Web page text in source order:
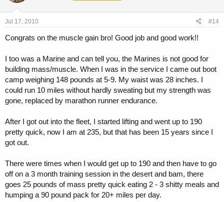
Jul 17, 2010 #14
Congrats on the muscle gain bro! Good job and good work!!
I too was a Marine and can tell you, the Marines is not good for
building mass/muscle. When I was in the service I came out boot
camp weighing 148 pounds at 5-9. My waist was 28 inches. I
could run 10 miles without hardly sweating but my strength was
gone, replaced by marathon runner endurance.
After I got out into the fleet, I started lifting and went up to 190
pretty quick, now I am at 235, but that has been 15 years since I
got out.
There were times when I would get up to 190 and then have to go
off on a 3 month training session in the desert and bam, there
goes 25 pounds of mass pretty quick eating 2 - 3 shitty meals and
humping a 90 pound pack for 20+ miles per day.